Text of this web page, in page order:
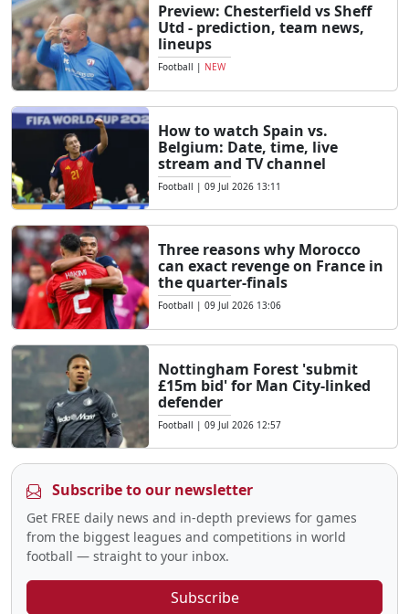
Preview: Chesterfield vs Sheff
Utd - prediction, team news,
lineups
Football | NEW
How to watch Spain vs.
Belgium: Date, time, live
stream and TV channel
Football | 09 Jul 2026 13:11
Three reasons why Morocco
can exact revenge on France in
the quarter-finals
Football | 09 Jul 2026 13:06
Nottingham Forest 'submit
£15m bid' for Man City-linked
defender
Football | 09 Jul 2026 12:57
Subscribe to our newsletter
Get FREE daily news and in-depth previews for games
from the biggest leagues and competitions in world
football — straight to your inbox.
Subscribe